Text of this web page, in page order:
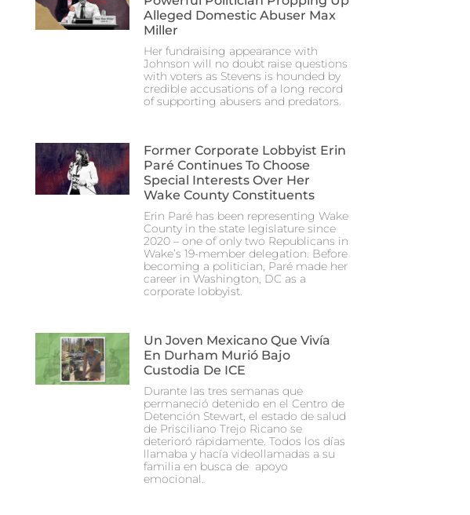
Alleged Domestic Abuser Max
Miller
Her fundraising appearance with
Johnson will no doubt raise questions
with voters as Stevens is hounded by
credible accusations of a long record
of supporting abusers and predators.
Former Corporate Lobbyist Erin
Paré Continues To Choose
Special Interests Over Her
Wake County Constituents
Erin Paré has been representing Wake
County in the state legislature since
2020 – one of only two Republicans in
Wake’s 19-member delegation. Before
becoming a politician, Paré made her
career in Washington, DC as a
corporate lobbyist.
Un Joven Mexicano Que Vivía
En Durham Murió Bajo
Custodia De ICE
Durante las tres semanas que
permaneció detenido en el Centro de
Detención Stewart, el estado de salud
de Prisciliano Trejo Ricano se
deterioró rápidamente. Todos los días
llamaba y hacía videollamadas a su
familia en busca de apoyo
emocional.